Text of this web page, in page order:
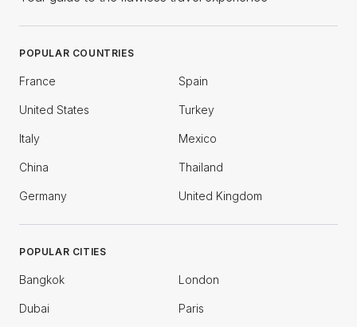
POPULAR COUNTRIES
France Spain
United States Turkey
Italy Mexico
China Thailand
Germany United Kingdom
POPULAR CITIES
Bangkok London
Dubai Paris